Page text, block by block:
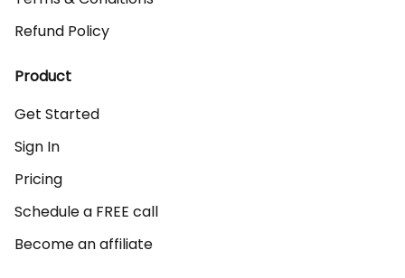
Refund Policy
Product
Get Started
Sign In
Pricing
Schedule a FREE call
Become an affiliate